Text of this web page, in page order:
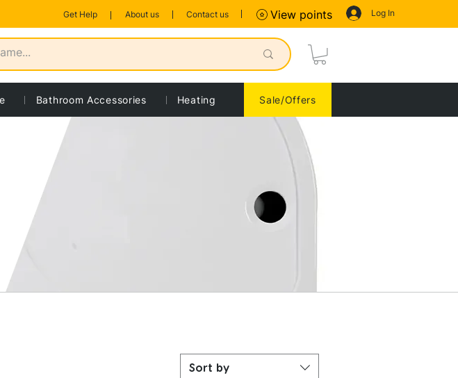
Get Help About us Contact us Log In
View points
Sort by
Bathroom Accessories Heating Sale/Offers